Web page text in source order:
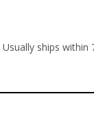
Usually ships within